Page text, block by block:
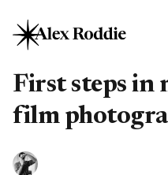
First steps in
film